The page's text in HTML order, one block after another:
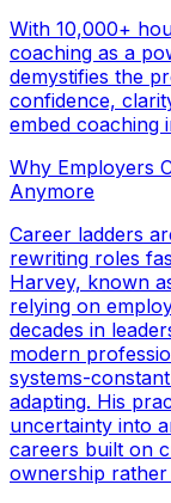
With 10,000+
coaching as a
demystifies the
confidence,
embed coaching
Why Employers
Anymore
Career ladders
rewriting roles
Harvey, known
relying on
decades in
modern
systems-
adapting. His
uncertainty into
careers built on
ownership